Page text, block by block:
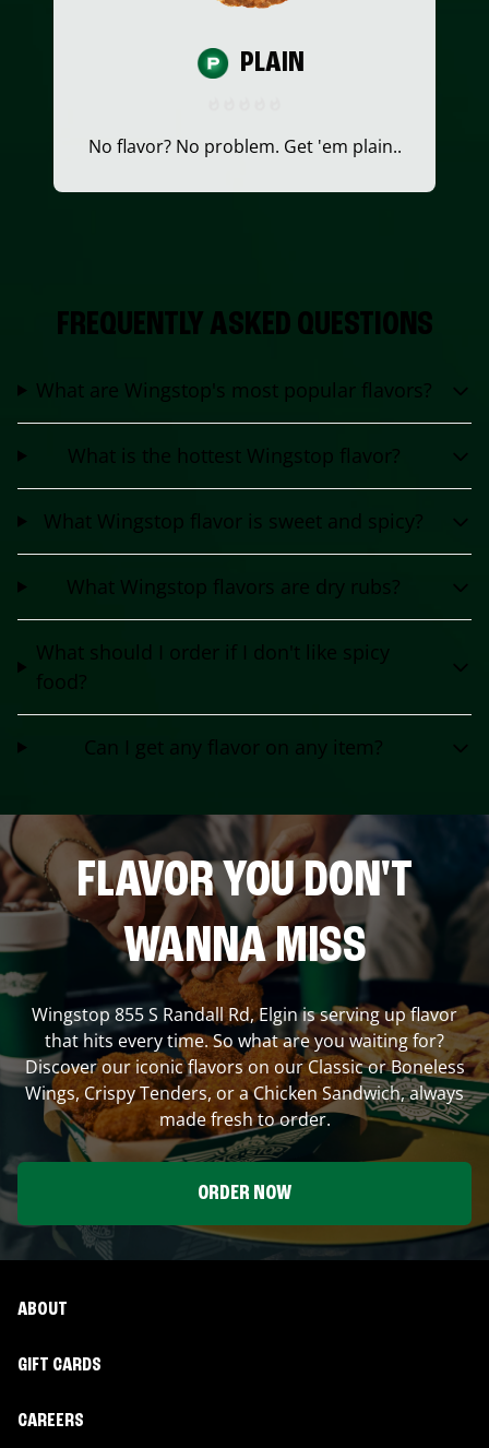
PLAIN
No flavor? No problem. Get 'em plain..
FREQUENTLY ASKED QUESTIONS
What are Wingstop's most popular flavors?
What is the hottest Wingstop flavor?
What Wingstop flavor is sweet and spicy?
What Wingstop flavors are dry rubs?
What should I order if I don't like spicy
food?
Can I get any flavor on any item?
FLAVOR YOU DON'T
WANNA MISS
Wingstop855 S Randall Rd,Elginis serving up flavor
that hits every time. So what are you waiting for?
Discover our iconic flavors on our Classic or Boneless
Wings, Crispy Tenders, or a Chicken Sandwich, always
made fresh to order.
ORDER NOW
ABOUT
GIFT CARDS
CAREERS